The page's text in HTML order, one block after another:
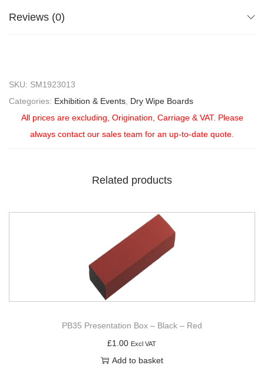
Reviews (0)
SKU: SM1923013
Categories: Exhibition & Events Dry Wipe Boards
All prices are excluding, Origination, Carriage & VAT. Please
always contact our sales team for an up-to-date quote.
Related products
PB35 Presentation Box – Black – Red
£1.00 Excl VAT
Add to basket